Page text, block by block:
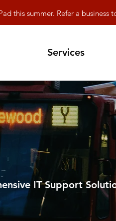
this summer. Refer a
Services
IT Support